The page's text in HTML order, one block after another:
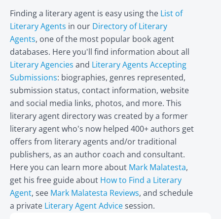
Finding a literary agent is easy using the List of
Literary Agents in our Directory of Literary
Agents, one of the most popular book agent
databases. Here you'll find information about all
Literary Agencies and Literary Agents Accepting
Submissions: biographies, genres represented,
submission status, contact information, website
and social media links, photos, and more. This
literary agent directory was created by a former
literary agent who's now helped 400+ authors get
offers from literary agents and/or traditional
publishers, as an author coach and consultant.
Here you can learn more about Mark Malatesta,
get his free guide about How to Find a Literary
Agent, see Mark Malatesta Reviews, and schedule
a private Literary Agent Advicesession.